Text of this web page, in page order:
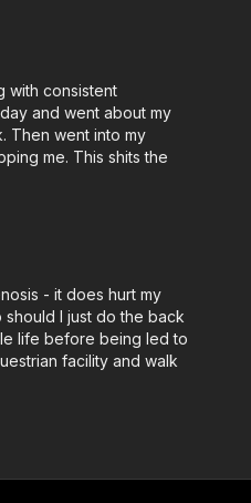
with consistent
and went about my
Then went into my
me. This shits the
- it does hurt my
I just do the back
life before being led to
facility and walk